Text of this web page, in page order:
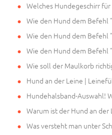
Welches Hundegeschirr
Wie den Hund dem Befehl
Wie den Hund dem Befehl
Wie den Hund dem Befehl
Wie soll der Maulkorb
Hund an der Leine |
Hundehalsband-Auswahl!
Warum ist der Hund an der
Was versteht man unter